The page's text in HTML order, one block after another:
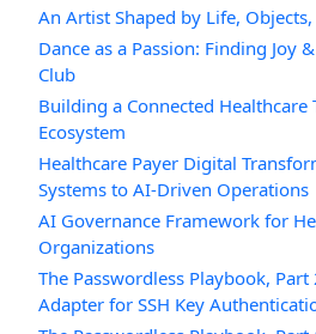
An Artist Shaped by Life,
Dance as a Passion: Finding Joy
Club
Building a Connected Healthcare
Ecosystem
Healthcare Payer Digital
Systems to AI-Driven Operations
AI Governance Framework for
Organizations
The Passwordless Playbook, Part
Adapter for SSH Key